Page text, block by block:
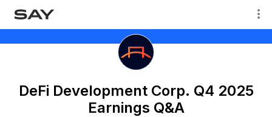
DeFi Development Corp. Q4 2025
Earnings Q&A